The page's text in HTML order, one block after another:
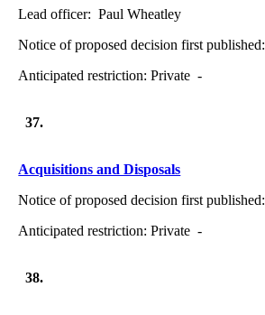
Lead officer: Paul Wheatley
Notice of proposed decision first published:
Anticipated restriction:Private -
37.
Acquisitions and Disposals
Notice of proposed decision first published:
Anticipated restriction:Private -
38.